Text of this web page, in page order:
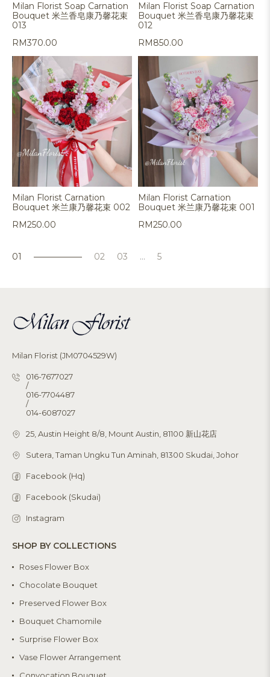
Milan Florist Soap Carnation
Bouquet 米兰香皂康乃馨花束
013
RM370.00
Milan Florist Soap Carnation
Bouquet 米兰香皂康乃馨花束
012
RM850.00
Milan Florist Carnation
Bouquet 米兰康乃馨花束 002
RM250.00
Milan Florist Carnation
Bouquet 米兰康乃馨花束 001
RM250.00
1 2 3 … 5
Milan Florist (JM0704529W)
016-7677027
/
016-7704487
/
014-6087027
25, Austin Height 8/8, Mount Austin, 81100 新山花店
Sutera, Taman Ungku Tun Aminah, 81300 Skudai, Johor
Facebook (Hq)
Facebook (Skudai)
Instagram
SHOP BY COLLECTIONS
Roses Flower Box
Chocolate Bouquet
Preserved Flower Box
Bouquet Chamomile
Surprise Flower Box
Vase Flower Arrangement
Convocation Bouquet